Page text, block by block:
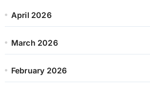
April 2026
March 2026
February 2026